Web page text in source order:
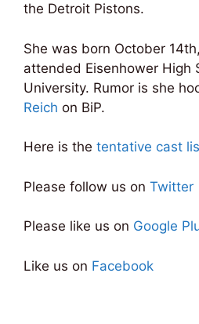
the Detroit Pistons.
She was born October
attended Eisenhower High
University. Rumor is she
Reich on BiP.
Here is the tentative cast
Please follow us on Twitter
Please like us on Google
Like us on Facebook